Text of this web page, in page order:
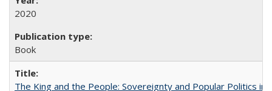
2020
Book
The King and the People: Sovereignty and Popular Politics in